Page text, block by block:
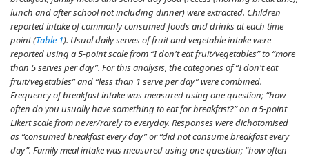
lunch and after school not including dinner) were extracted. Children
reported intake of commonly consumed foods and drinks at each time
point (Table 1). Usual daily serves of fruit and vegetable intake were
reported using a 5-point scale from “I don't eat fruit/vegetables” to “more
than 5 serves per day”. For this analysis, the categories of “I don't eat
fruit/vegetables” and “less than 1 serve per day” were combined.
Frequency of breakfast intake was measured using one question; “how
often do you usually have something to eat for breakfast?” on a 5-point
Likert scale from never/rarely to everyday. Responses were dichotomised
as “consumed breakfast every day” or “did not consume breakfast every
day”. Family meal intake was measured using one question; “how often